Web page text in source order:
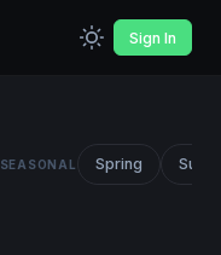
Sign In
SEASONAL Spring